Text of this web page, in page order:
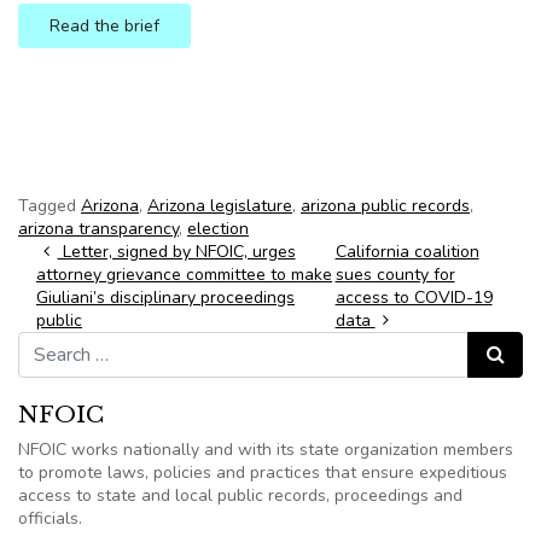
Read the brief
Tagged Arizona, Arizona legislature, arizona public records,
arizona transparency, election
Post navigation
Letter, signed by NFOIC, urges
attorney grievance committee to make
Giuliani’s disciplinary proceedings
public
California coalition
sues county for
access to COVID-19
data
Search for:
Search
NFOIC
NFOIC works nationally and with its state organization members
to promote laws, policies and practices that ensure expeditious
access to state and local public records, proceedings and
officials.